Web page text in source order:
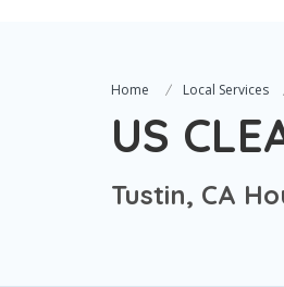
Home Local Services
US
Tustin, CA